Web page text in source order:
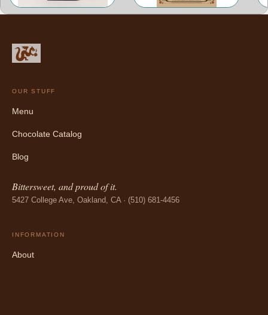
OUR STUFF
Menu
Chocolate Catalog
Blog
Bittersweet, and proud of it.
5427 College Ave, Oakland, CA · (510) 681-4456
INFORMATION
About